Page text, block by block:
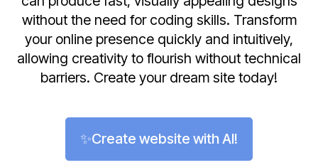
without the need for coding skills. Transform
your online presence quickly and intuitively,
allowing creativity to flourish without technical
barriers. Create your dream site today!
✨Create website with AI!